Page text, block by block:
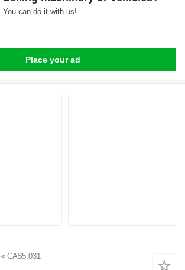
You can do it with us!
Place your ad
≈ CA$5,031